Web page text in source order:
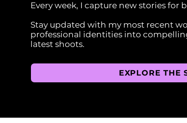
Every week, I capture new stories for
Stay updated with my most recent
professional identities into
latest shoots.
EXPLORE THE